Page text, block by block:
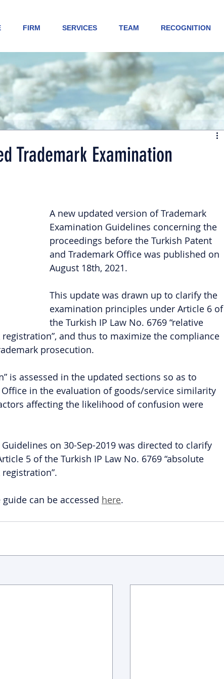
FIRM SERVICES TEAM RECOGNITION
Trademark Examination
A new updated version of Trademark
Examination Guidelines concerning the
proceedings before the Turkish Patent
and Trademark Office was published on
August 18th, 2021.
This update was drawn up to clarify the
examination principles under Article 6 of
the Turkish IP Law No. 6769 “relative
and thus to maximize the compliance
prosecution.
is assessed in the updated sections so as to
in the evaluation of goods/service similarity
affecting the likelihood of confusion were
on 30-Sep-2019 was directed to clarify
5 of the Turkish IP Law No. 6769 “absolute
can be accessed here.